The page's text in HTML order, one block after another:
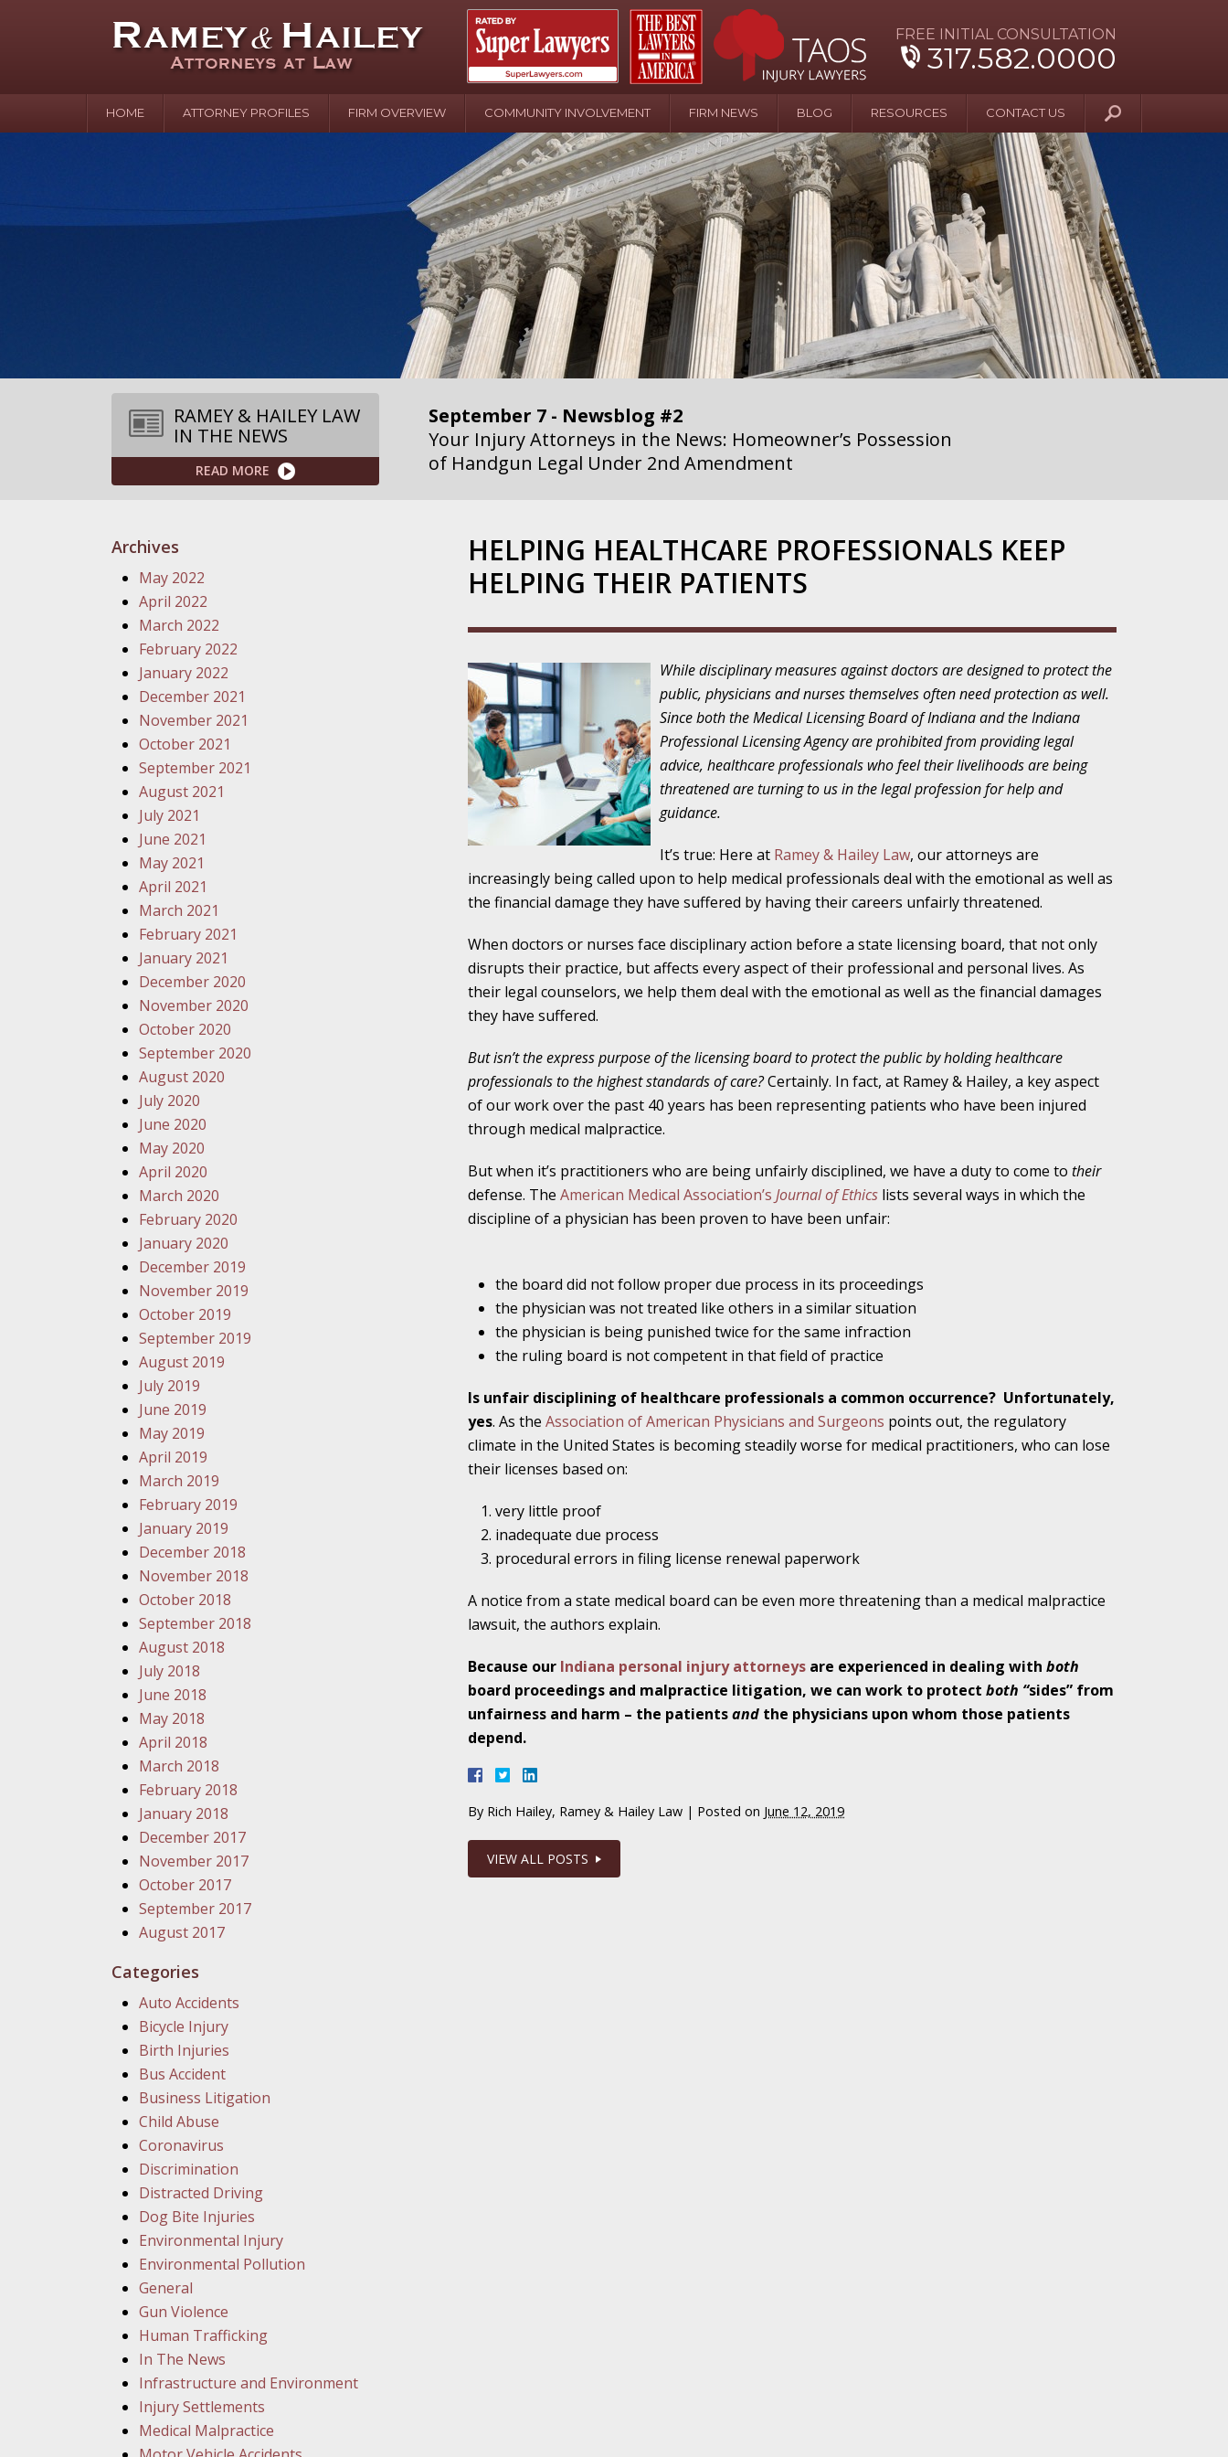
FREE INITIAL CONSULTATION
317.582.0000
HOME ATTORNEY PROFILES FIRM OVERVIEW COMMUNITY INVOLVEMENT FIRM NEWS BLOG RESOURCES CONTACT US
RAMEY & HAILEY LAW
IN THE NEWS
READ MORE
April 20 - Newsblog #107
In the News: the Effects of Child Abuse – Way Beyond Blue
Water or Pinwheels
August 31 - Newsblog #1
Your Injury Attorneys in the News: Homeowner and Wife Sue
over Police Shooting
September 7 - Newsblog #2
Your Injury Attorneys in the News: Homeowner’s Possession
of Handgun Legal Under 2nd Amendment
Government Agency is at Fault, You Can Sue
September 21 - Newsblog #4
Your Injury Attorneys in the News: Lawsuit Against Police
September 28 - Newsblog #5
Your Injury Attorneys in the News: a Clear Line from the
Action – or Inaction – to the Injury
October 12 - Newsblog #6
Your Injury Attorneys in the News: Police Insensitivity Turns
Traffic Stop into a Travesty
October 19 - Newsblog #7
Your Injury Attorneys in the News: Police Who Abuse Power
October 26 - Newsblog #8
Your Injury Attorneys in the News: Holding Overly Aggressive
Police Accountable
November 2 - Newsblog #9
Your Injury Attorneys in the News: Brown Vs. Impd Case
About Much More Than Punishment or Money
Your Injury Attorneys in the News: Improper Medical
Diagnosis and Care Resulted in Loss of an Eye
Have a Front End and a Back End
November 30 - Newsblog #12
Your Injury Attorneys in the News: Truths About Medical
Malpractice
December 7 - Newsblog #13
Your Injury Attorneys in the News: Yes, You Can Sue City Hall
December 14 - Newsblog #14
Your Injury Attorneys in the News: Slip and Fall Changes Two
Lives Forever
December 28 - Newsblog #15
January 4 - Newsblog #16
In the News: Teen’s Sexual Abuse Case Calls Attention to the
Problem
January 11 - Newsblog #17
In the News: Parents of Survivor Sue Parents of Shooter
HELPING HEALTHCARE PROFESSIONALS KEEP
HELPING THEIR PATIENTS
While disciplinary measures against doctors are designed to protect the
public, physicians and nurses themselves often need protection as well.
Since both the Medical Licensing Board of Indiana and the Indiana
Professional Licensing Agency are prohibited from providing legal
advice, healthcare professionals who feel their livelihoods are being
threatened are turning to us in the legal profession for help and
guidance.
It’s true: Here at Ramey & Hailey Law, our attorneys are
increasingly being called upon to help medical professionals deal with the emotional as well as
the financial damage they have suffered by having their careers unfairly threatened.
When doctors or nurses face disciplinary action before a state licensing board, that not only
disrupts their practice, but affects every aspect of their professional and personal lives. As
their legal counselors, we help them deal with the emotional as well as the financial damages
they have suffered.
But isn’t the express purpose of the licensing board to protect the public by holding healthcare
professionals to the highest standards of care?Certainly. In fact, at Ramey & Hailey, a key aspect
of our work over the past 40 years has been representing patients who have been injured
through medical malpractice.
But when it’s practitioners who are being unfairly disciplined, we have a duty to come to their
defense. The American Medical Association’s Journal of Ethics lists several ways in which the
discipline of a physician has been proven to have been unfair:
the board did not follow proper due process in its proceedings
the physician was not treated like others in a similar situation
the physician is being punished twice for the same infraction
the ruling board is not competent in that field of practice
Is unfair disciplining of healthcare professionals a common occurrence? Unfortunately,
yes. As the Association of American Physicians and Surgeons points out, the regulatory
climate in the United States is becoming steadily worse for medical practitioners, who can lose
their licenses based on:
very little proof
inadequate due process
procedural errors in filing license renewal paperwork
A notice from a state medical board can be even more threatening than a medical malpractice
lawsuit, the authors explain.
Because our Indiana personal injury attorneys are experienced in dealing with both
board proceedings and malpractice litigation, we can work to protect both “sides” from
unfairness and harm – the patientsand the physicians upon whom those patients
depend.
By Rich Hailey, Ramey & Hailey Law | Posted on June 12, 2019
VIEW ALL POSTS
Archives
May 2022
April 2022
March 2022
February 2022
January 2022
December 2021
November 2021
October 2021
September 2021
August 2021
July 2021
June 2021
May 2021
April 2021
March 2021
February 2021
January 2021
December 2020
November 2020
October 2020
September 2020
August 2020
July 2020
June 2020
May 2020
April 2020
March 2020
February 2020
January 2020
December 2019
November 2019
October 2019
September 2019
August 2019
July 2019
June 2019
May 2019
April 2019
March 2019
February 2019
January 2019
December 2018
November 2018
October 2018
September 2018
August 2018
July 2018
June 2018
May 2018
April 2018
March 2018
February 2018
January 2018
December 2017
November 2017
October 2017
September 2017
August 2017
Categories
Auto Accidents
Bicycle Injury
Birth Injuries
Bus Accident
Business Litigation
Child Abuse
Coronavirus
Discrimination
Distracted Driving
Dog Bite Injuries
Environmental Injury
Environmental Pollution
General
Gun Violence
Human Trafficking
In The News
Infrastructure and Environment
Injury Settlements
Medical Malpractice